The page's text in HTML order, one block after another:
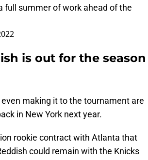
full summer of work ahead of the
is out for the season
even making it to the tournament are
in New York next year.
rookie contract with Atlanta that
could remain with the Knicks